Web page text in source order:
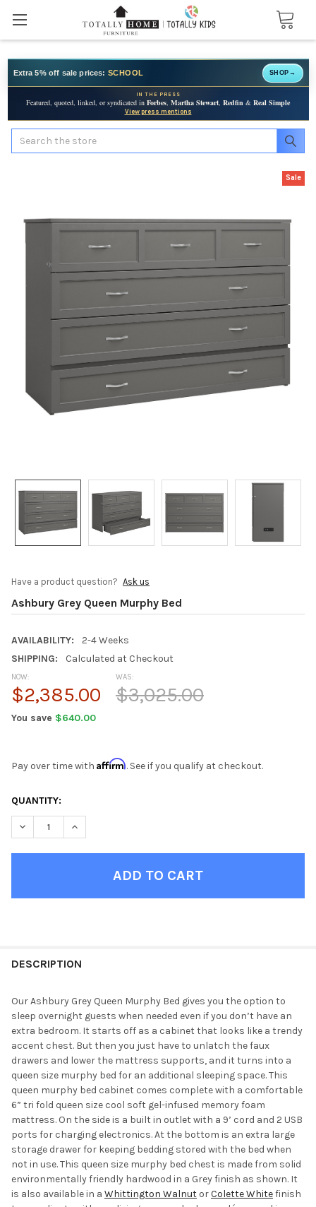
Extra 5% off sale prices: SCHOOL SHOP →
IN THE PRESS
Featured, quoted, linked, or syndicated in Forbes, Martha Stewart, Redfin & Real Simple
View press mentions
Search
Have a product question? Ask us
Ashbury Grey Queen Murphy Bed
AVAILABILITY:
2-4 Weeks
SHIPPING:
Calculated at Checkout
WAS:
$3,025.00
NOW:
$2,385.00
You save $640.00
Sale
Pay over time with Affirm. See if you qualify at checkout.
CURRENT
STOCK:
QUANTITY:
DECREASE QUANTITY OF ASHBURY GREY QUEEN MURPHY BED
INCREASE QUANTITY OF ASHBURY GREY QUEEN
YOUR
SELECT
ALL
SELECTED
TO CART
DESCRIPTION
Our Ashbury Grey Queen Murphy Bed gives you the option to
sleep overnight guests when needed even if you don’t have an
extra bedroom. It starts off as a cabinet that looks like a trendy
accent chest. But then you just have to unlatch the faux
drawers and lower the mattress supports, and it turns into a
queen size murphy bed for an additional sleeping space. This
queen murphy bed cabinet comes complete with a comfortable
6” tri fold queen size cool soft gel-infused memory foam
mattress. On the side is a built in outlet with a 9’ cord and 2 USB
ports for charging electronics. At the bottom is an extra large
storage drawer for keeping bedding stored with the bed when
not in use. This queen size murphy bed chest is made from solid
environmentally friendly hardwood in a Grey finish as shown. It
is also available in a Whittington Walnut orColette Whitefinish